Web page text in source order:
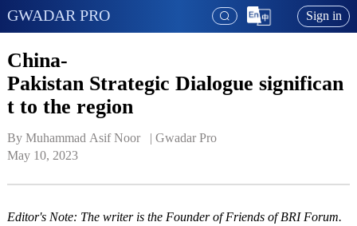
GWADAR PRO Sign in
China-
Pakistan Strategic Dialogue significan
t to the region
By Muhammad Asif Noor   | Gwadar Pro
May 10, 2023
Editor's Note: The writer is the Founder of Friends of BRI Forum.